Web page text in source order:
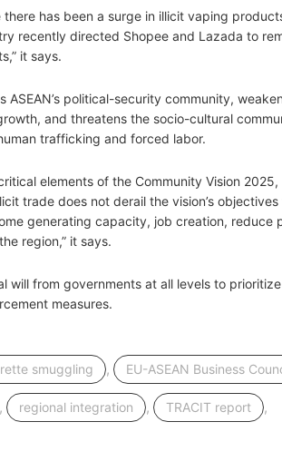
has been a surge in illicit vaping
recently directed Shopee and Lazada to
it says.
political-security community,
and threatens the socio-cultural
trafficking and forced labor.
elements of the Community Vision
trade does not derail the vision’s
generating capacity, job creation, reduce
region,” it says.
will from governments at all levels to
measures.
smuggling , EU-ASEAN Business
, regional integration , TRACIT report ,